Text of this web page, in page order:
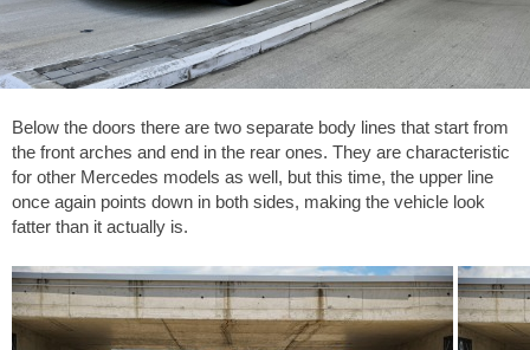
Below the doors there are two separate body lines that start from
the front arches and end in the rear ones. They are characteristic
for other Mercedes models as well, but this time, the upper line
once again points down in both sides, making the vehicle look
fatter than it actually is.